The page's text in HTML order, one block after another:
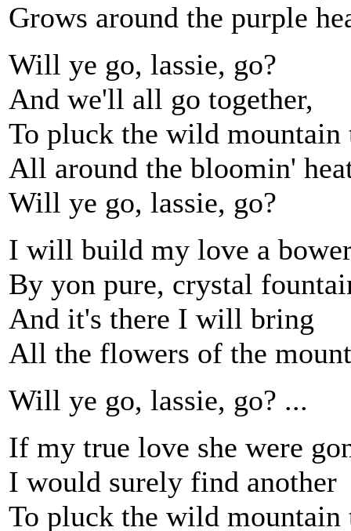
Grows around the purple
Will ye go, lassie, go?
And we'll all go together,
To pluck the wild mountain
All around the bloomin'
Will ye go, lassie, go?
I will build my love a
By yon pure, crystal
And it's there I will bring
All the flowers of the
Will ye go, lassie, go? ...
If my true love she were
I would surely find another
To pluck the wild mountain